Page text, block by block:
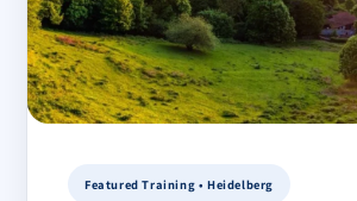
Featured Training • Heidelberg